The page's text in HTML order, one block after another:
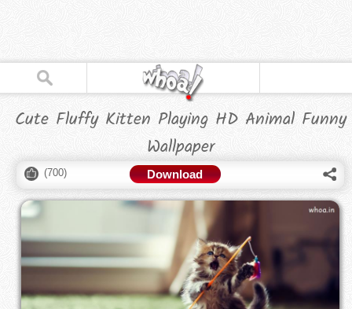
Cute Fluffy Kitten Playing HD Animal Funny
Wallpaper
(700) Download